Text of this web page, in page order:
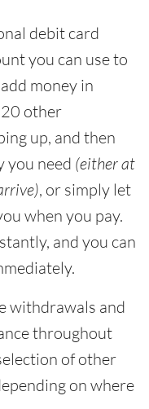
debit card
you can use to
money in
other
up, and then
you need (eitherat
, or simply let
when you pay.
and you can
withdrawals and
throughout
of other
on where